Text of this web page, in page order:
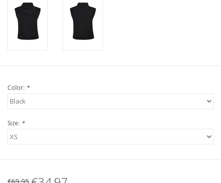
Color: *
Size: *